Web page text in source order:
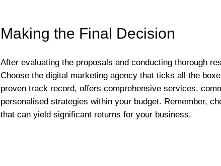
Making the Final Decision
After evaluating the proposals and conducting thorough
Choose the digital marketing agency that ticks all the
proven track record, offers comprehensive services,
personalised strategies within your budget. Remember,
that can yield significant returns for your business.